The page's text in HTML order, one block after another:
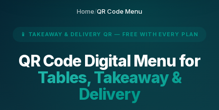
Home/QR Code Menu
📱 TAKEAWAY & DELIVERY QR — FREE WITH EVERY PLAN
QR Code Digital Menu for
Tables, Takeaway &
Delivery